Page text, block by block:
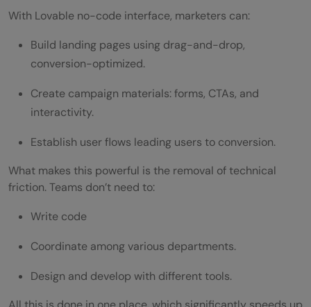
With Lovable no-code interface, marketers can:
Build landing pages using drag-and-drop,
conversion-optimized.
Create campaign materials: forms, CTAs, and
interactivity.
Establish user flows leading users to conversion.
What makes this powerful is the removal of technical
friction. Teams don’t need to:
Write code
Coordinate among various departments.
Design and develop with different tools.